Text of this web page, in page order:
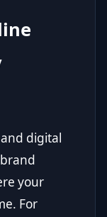
digital
your
For